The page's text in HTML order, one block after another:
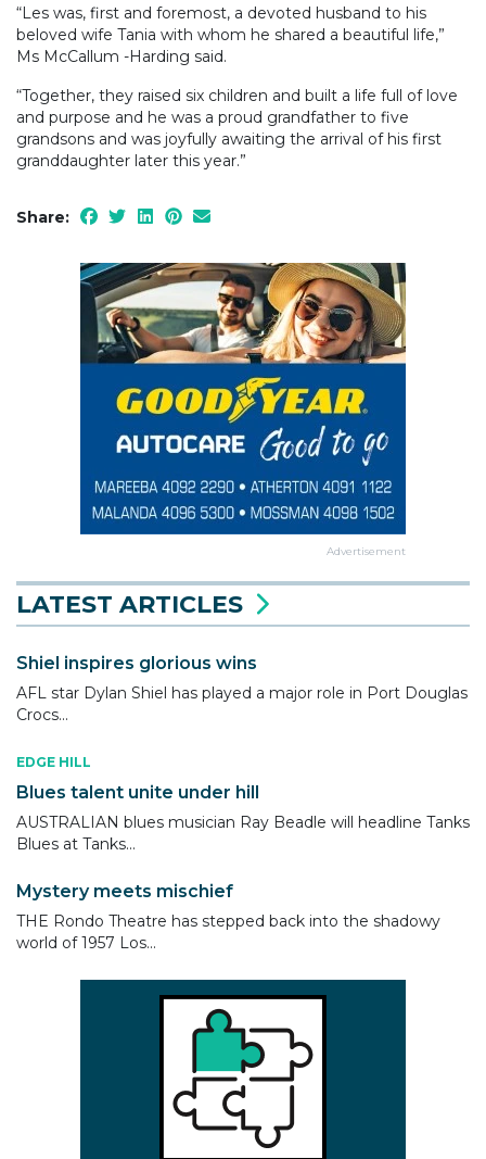
“Les was, first and foremost, a devoted husband to his
beloved wife Tania with whom he shared a beautiful life,”
Ms McCallum -Harding said.
“Together, they raised six children and built a life full of love
and purpose and he was a proud grandfather to five
grandsons and was joyfully awaiting the arrival of his first
granddaughter later this year.”
Share:
Advertisement
LATEST ARTICLES
Shiel inspires glorious wins
AFL star Dylan Shiel has played a major role in Port Douglas
Crocs...
EDGE HILL
Blues talent unite under hill
AUSTRALIAN blues musician Ray Beadle will headline Tanks
Blues at Tanks...
Mystery meets mischief
THE Rondo Theatre has stepped back into the shadowy
world of 1957 Los...